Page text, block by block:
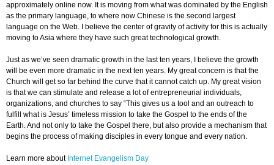
approximately online now. It is moving from what was dominated by the English
as the primary language, to where now Chinese is the second largest
language on the Web. I believe the center of gravity of activity for this is actually
moving to Asia where they have such great technological growth.
Just as we’ve seen dramatic growth in the last ten years, I believe the growth
will be even more dramatic in the next ten years. My great concern is that the
Church will get so far behind the curve that it cannot catch up. My great vision
is that we can stimulate and release a lot of entrepreneurial individuals,
organizations, and churches to say “This gives us a tool and an outreach to
fulfill what is Jesus’ timeless mission to take the Gospel to the ends of the
Earth. And not only to take the Gospel there, but also provide a mechanism that
begins the process of making disciples in every tongue and every nation.
Learn more about Internet Evangelism Day